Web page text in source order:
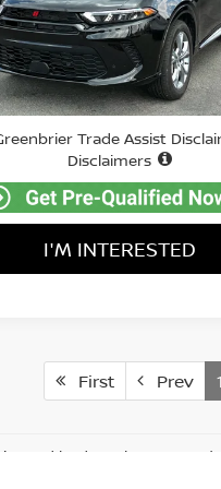
ZACPDFCW8S3A45293Stock:
GG7P49
Available For
Sale
10,586
mi
Less
Price:
Fee:
Trade Assist
Disclaimers
I'M INTERESTED
First Prev 1
and body style may vary)